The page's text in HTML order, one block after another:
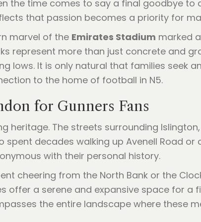
the time comes to say a final goodbye to
that passion becomes a priority for
marvel of the Emirates Stadium marked
represent more than just concrete and
lows. It is only natural that families seek an
to the home of football in N5.
for Gunners Fans
heritage. The streets surrounding
spent decades walking up Avenell Road or
with their personal history.
cheering from the North Bank or the
offer a serene and expansive space for a
the entire landscape where these